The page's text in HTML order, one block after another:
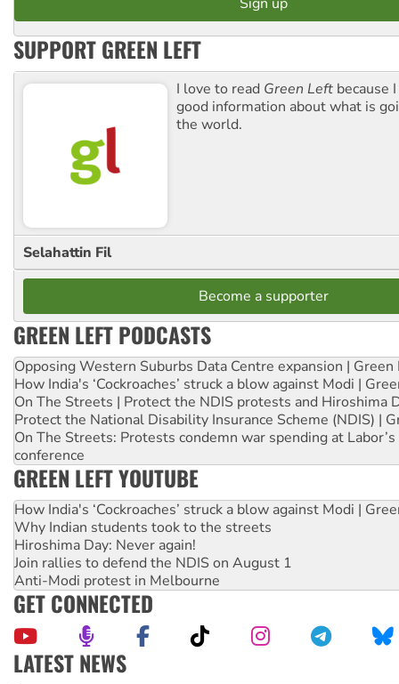
SUPPORT GREEN LEFT
I love to read Green Left because
good information about what is
the world.
Selahattin Fil
Become a supporter
GREEN LEFT PODCASTS
Opposing Western Suburbs Data Centre expansion | Green
How India's ‘Cockroaches’ struck a blow against Modi |
On The Streets | Protect the NDIS protests and Hiroshima
Protect the National Disability Insurance Scheme (NDIS) |
On The Streets: Protests condemn war spending at
conference
GREEN LEFT YOUTUBE
How India's ‘Cockroaches’ struck a blow against Modi |
Why Indian students took to the streets
Hiroshima Day: Never again!
Join rallies to defend the NDIS on August 1
Anti-Modi protest in Melbourne
GET CONNECTED
LATEST NEWS